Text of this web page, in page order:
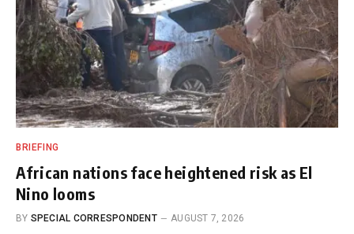
BRIEFING
African nations face heightened risk as El
Nino looms
BY SPECIAL CORRESPONDENT AUGUST 7, 2026